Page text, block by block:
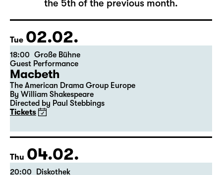
The complete schedule will be published by
the 5th of the previous month.
Tue 02.02.
18:00 Große Bühne
Guest Performance
Macbeth
By William Shakespeare
Directed by Paul Stebbings
Tickets